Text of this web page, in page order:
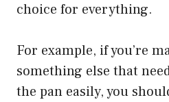
choice for everything.
For example, if you’re
something else that
the pan easily, you